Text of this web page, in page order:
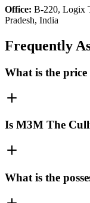
Office: B-220, Logix
Pradesh, India
Frequently
What is the
Is M3M The
What is the